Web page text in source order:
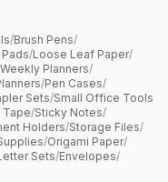
/Brush Pens/
/Loose Leaf Paper/
Weekly Planners/
/Pen Cases/
Sets/Small Office Tools
Tape/Sticky Notes/
Holders/Storage Files/
/Origami Paper/
Sets/Envelopes/